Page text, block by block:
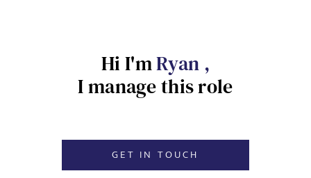
Hi I'mRyan ,
I manage this role
GET IN TOUCH
Sign up for job alerts
when similar jobs become available.